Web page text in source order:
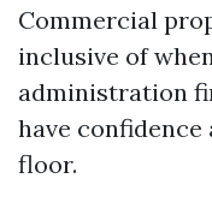
Commercial
inclusive of
administration
have
floor.